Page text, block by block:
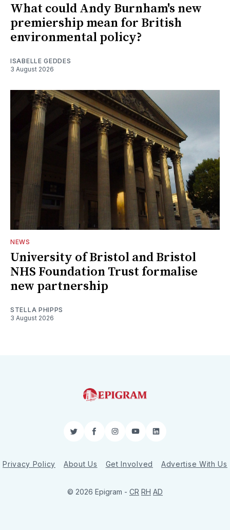
What could Andy Burnham's new
premiership mean for British
environmental policy?
ISABELLE GEDDES
3 August 2026
NEWS
University of Bristol and Bristol
NHS Foundation Trust formalise
new partnership
STELLA PHIPPS
3 August 2026
TwitterFacebookInstagram
YouTubeLinkedIn
Privacy Policy About Us Get Involved Advertise With Us
© 2026 Epigram - CR RH AD